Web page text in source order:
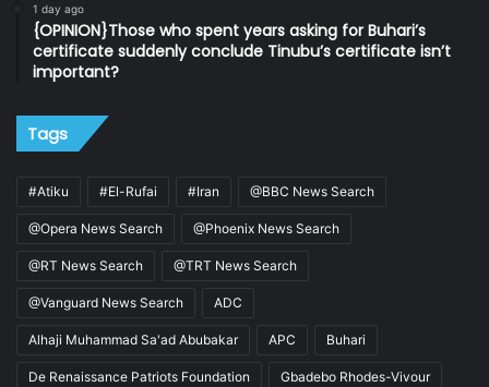
1 day ago
{OPINION}Those who spent years asking for Buhari’s
certificate suddenly conclude Tinubu’s certificate isn’t
important?
Tags
#Atiku #El-Rufai #Iran @BBC News Search
@Opera News Search @Phoenix News Search
@RT News Search @TRT News Search
@Vanguard News Search ADC
Alhaji Muhammad Sa'ad Abubakar APC Buhari
De Renaissance Patriots Foundation Gbadebo Rhodes-Vivour